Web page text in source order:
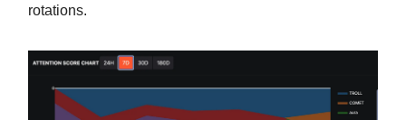
rotations.